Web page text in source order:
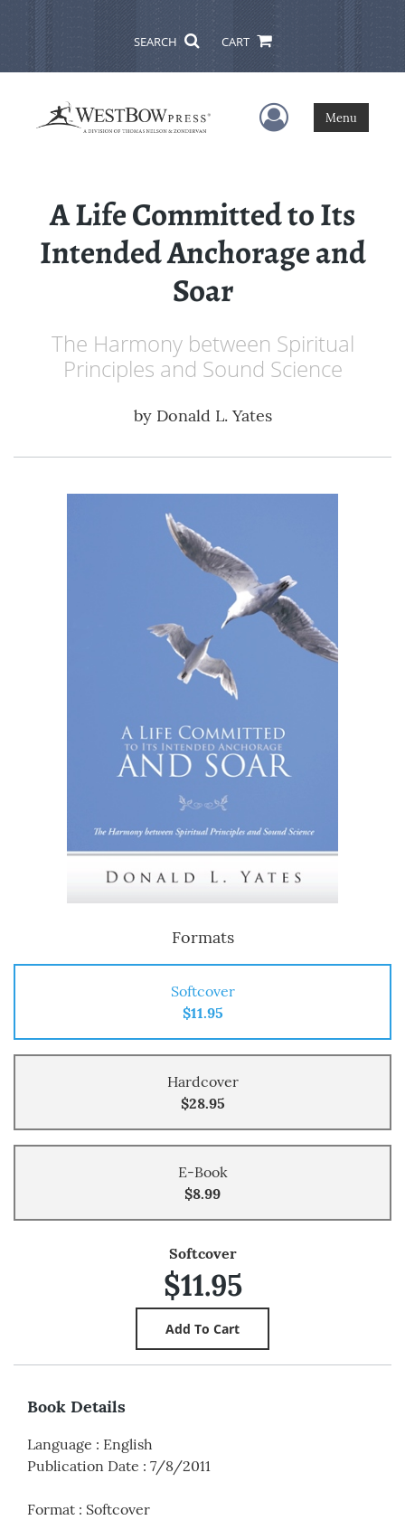
SEARCH CART
User Menu
Menu
A Life Committed to Its
Intended Anchorage and
Soar
The Harmony between Spiritual
Principles and Sound Science
by Donald L. Yates
Formats
Softcover
$11.95
Hardcover
$28.95
E-Book
$8.99
Softcover
$11.95
Book Details
Language : English
Publication Date : 7/8/2011
Format : Softcover